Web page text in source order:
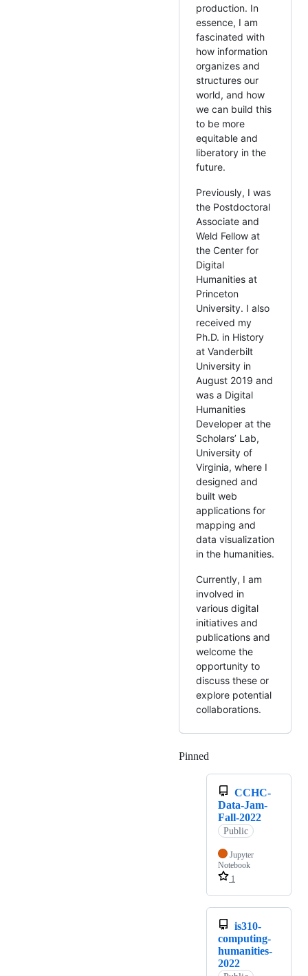
production. In
essence, I am
fascinated with
how information
organizes and
structures our
world, and how
we can build this
to be more
equitable and
liberatory in the
future.
Previously, I was
the Postdoctoral
Associate and
Weld Fellow at
the Center for
Digital
Humanities at
Princeton
University. I also
received my
Ph.D. in History
at Vanderbilt
University in
August 2019 and
was a Digital
Humanities
Developer at the
Scholars’ Lab,
University of
Virginia, where I
designed and
built web
applications for
mapping and
data visualization
in the humanities.
Currently, I am
involved in
various digital
initiatives and
publications and
welcome the
opportunity to
discuss these or
explore potential
collaborations.
Pinned
CCHC-
Data-Jam-
Fall-2022
Public
Jupyter
Notebook
1
is310-
computing-
humanities-
2022